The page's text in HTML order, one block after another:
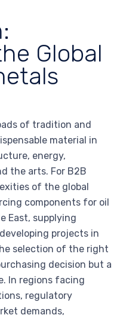
Global
of tradition and
material in
energy,
the arts. For B2B
of the global
components for oil
East, supplying
projects in
selection of the right
decision but a
In regions facing
regulatory
demands,